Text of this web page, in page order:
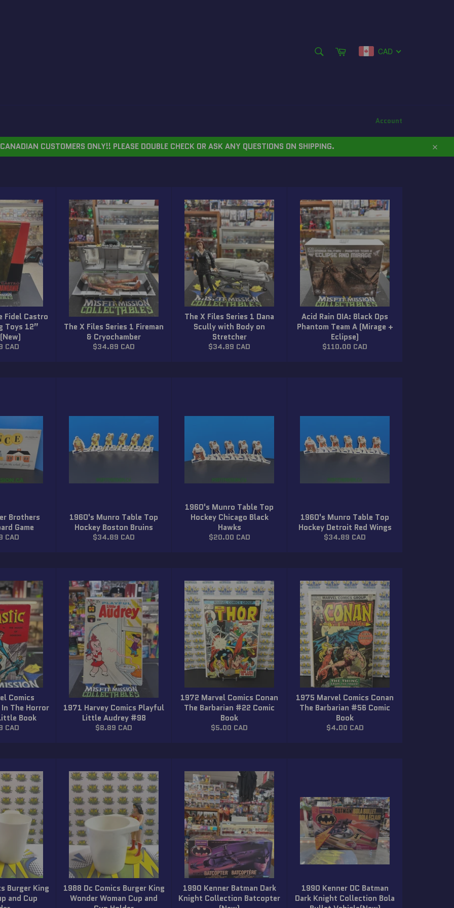
Cart CAD
Account
CUSTOMERS ONLY!! PLEASE DOUBLE CHECK OR ASK ANY QUESTIONS ON SHIPPING.
Close
Fidel Castro
Toys 12”
CAD
The X Files Series 1 Fireman
& Cryochamber
Regular
$34.89 CAD
The X Files Series 1 Dana
Scully with Body on
Stretcher
Regular
$34.89 CAD
Acid Rain OIA: Black Ops
Phantom Team A (Mirage +
Eclipse)
Regular
$110.00 CAD
Brothers
Game
CAD
1960's Munro Table Top
Hockey Boston Bruins
Regular
$34.89 CAD
1960's Munro Table Top
Hockey Chicago Black
Hawks
Regular
$20.00 CAD
1960's Munro Table Top
Hockey Detroit Red Wings
Regular
$34.89 CAD
Comics
The Horror
Book
CAD
1971 Harvey Comics Playful
Little Audrey #98
Regular
$8.89 CAD
1972 Marvel Comics Conan
The Barbarian #22 Comic
Book
Regular
$5.00 CAD
1975 Marvel Comics Conan
The Barbarian #56 Comic
Book
Regular
$4.00 CAD
Burger King
and Cup
1988 Dc Comics Burger King
Wonder Woman Cup and
1990 Kenner Batman Dark
Knight Collection Batcopter
1990 Kenner DC Batman
Dark Knight Collection Bola